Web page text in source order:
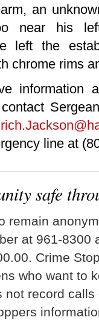
an
near his
left the
chrome rims
information
line at
safe
remain
at 961-8300
Crime
who want to
not record